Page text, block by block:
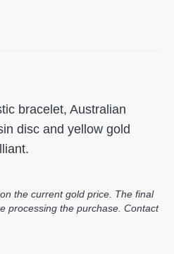
bracelet, Australian
disc and yellow gold
the current gold price. The final
processing the purchase. Contact